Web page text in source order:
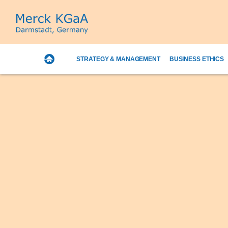
STRATEGY & MANAGEMENT BUSINESS ETHICS